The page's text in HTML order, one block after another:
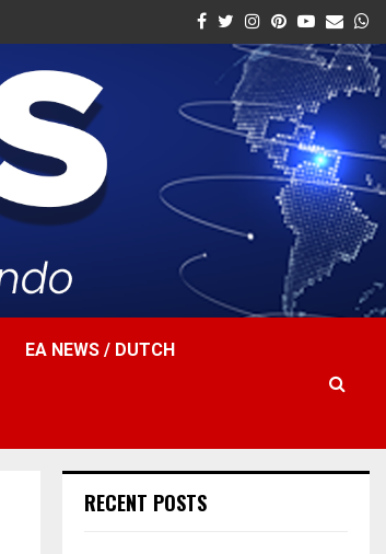
Facebook
Twitter
Instagram
Pinterest
Youtube
Email
EA NEWS / DUTCH
RECENT POSTS